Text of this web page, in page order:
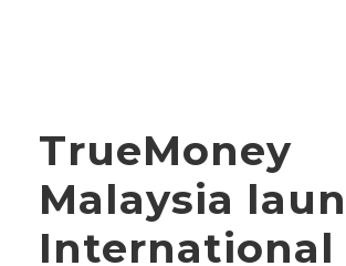
TrueMoney
Malaysia
International